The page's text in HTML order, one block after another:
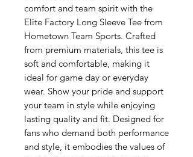
comfort and team spirit with the
Elite Factory Long Sleeve Tee from
Hometown Team Sports. Crafted
from premium materials, this tee is
soft and comfortable, making it
ideal for game day or everyday
wear. Show your pride and support
your team in style while enjoying
lasting quality and fit. Designed for
fans who demand both performance
and style, it embodies the values of